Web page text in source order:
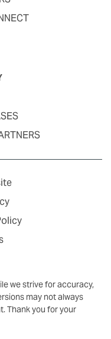
we strive for accuracy,
may not always
Thank you for your